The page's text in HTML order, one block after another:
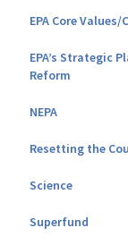
EPA Core
EPA’s Strategic
Reform
NEPA
Resetting the
Science
Superfund